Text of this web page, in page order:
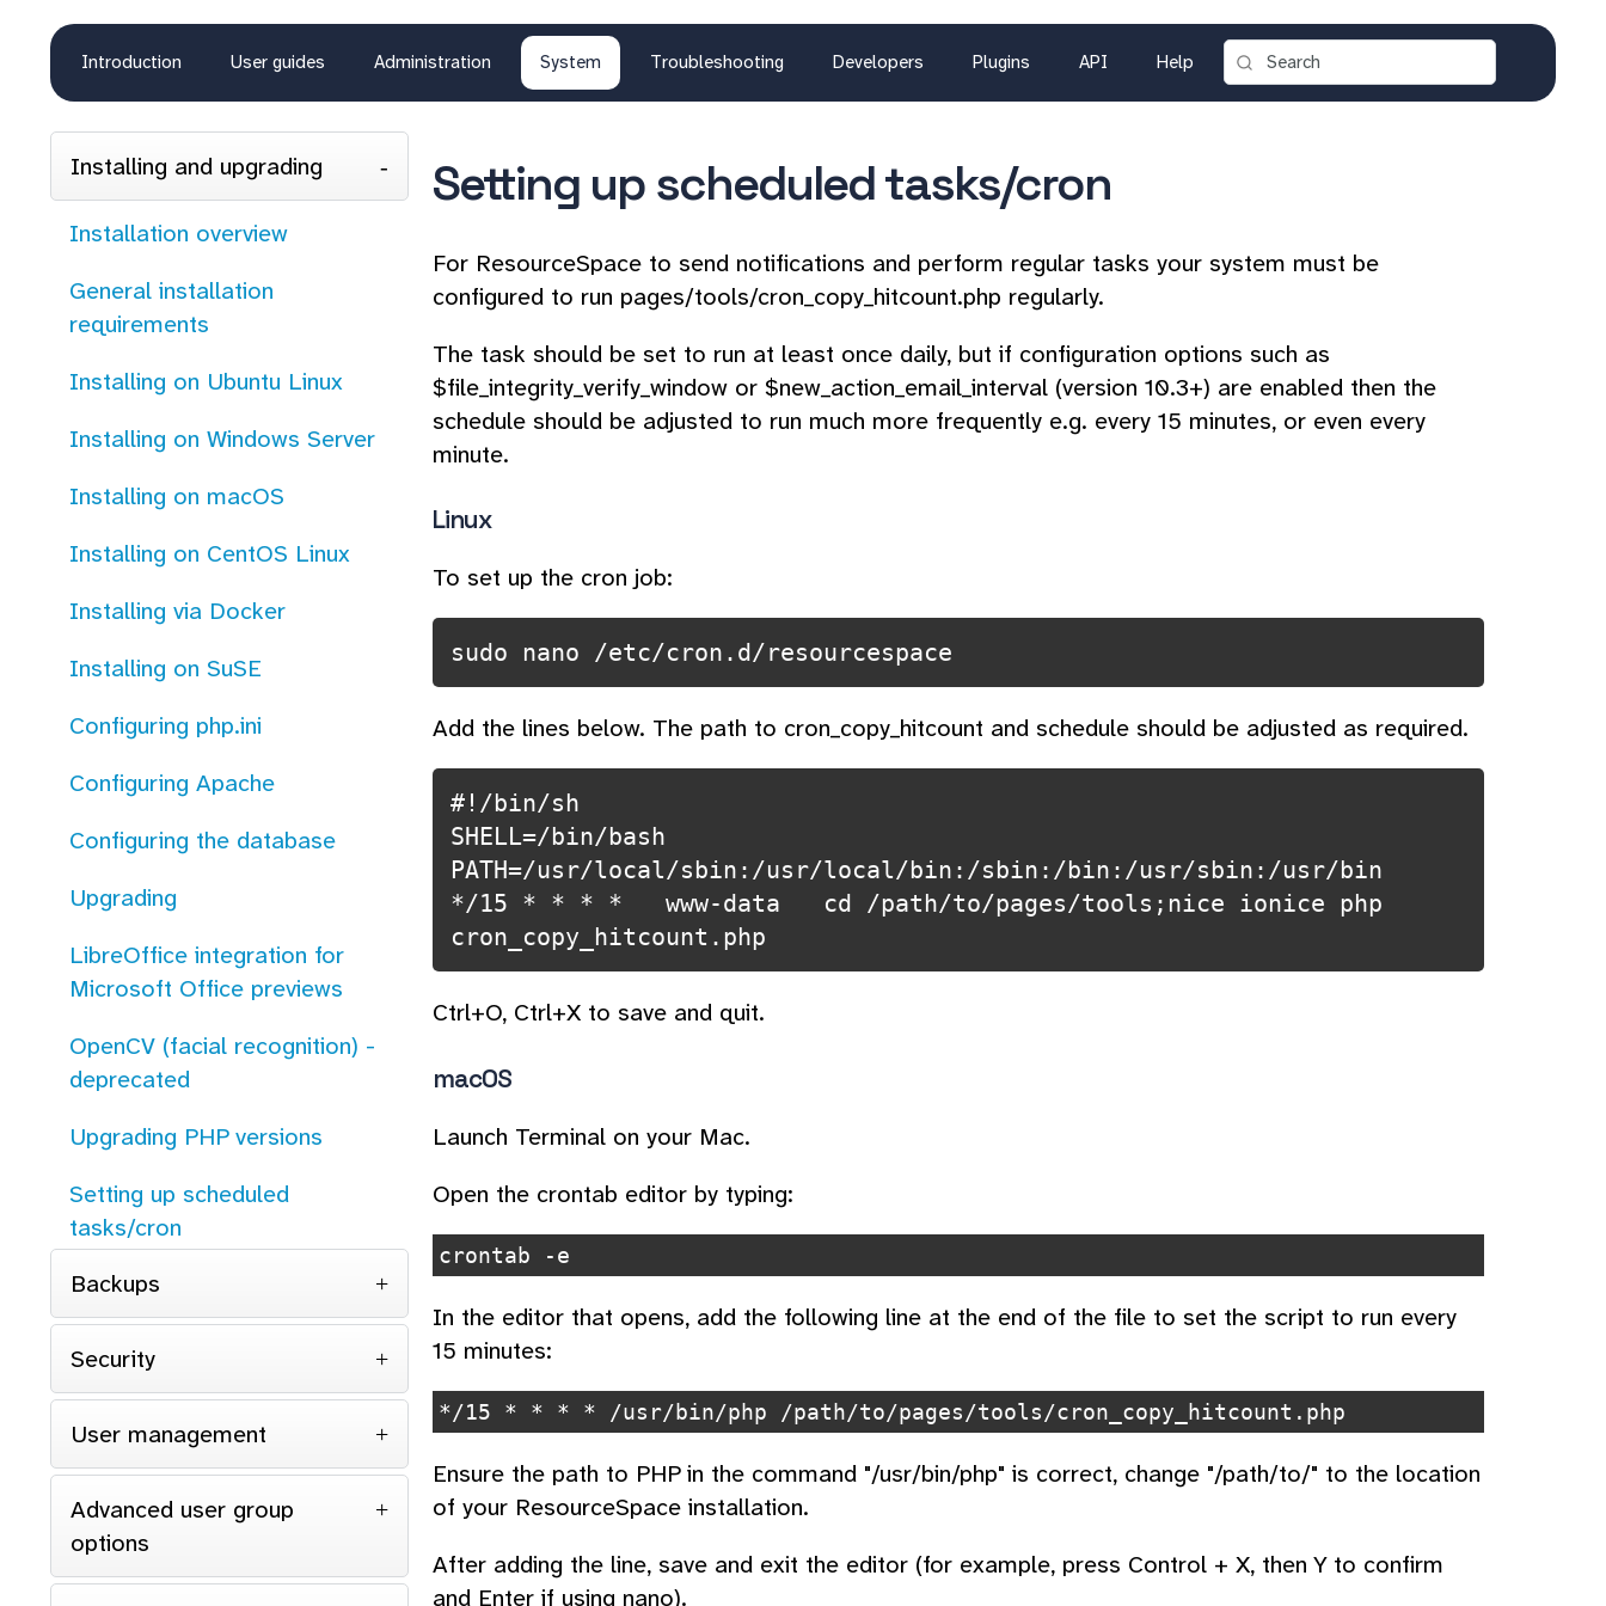
Introduction User guides Administration System Troubleshooting Developers Plugins API Help
Installing and upgrading
Installation overview
General installation
requirements
Installing on Ubuntu Linux
Installing on Windows Server
Installing on macOS
Installing on CentOS Linux
Installing via Docker
Installing on SuSE
Configuring php.ini
Configuring Apache
Configuring the database
Upgrading
LibreOffice integration for
Microsoft Office previews
OpenCV (facial recognition) -
deprecated
Upgrading PHP versions
Setting up scheduled
tasks/cron
Backups
Security
User management
Advanced user group
options
Setting up scheduled tasks/cron
For ResourceSpace to send notifications and perform regular tasks your system must be
configured to run pages/tools/cron_copy_hitcount.php regularly.
The task should be set to run at least once daily, but if configuration options such as
$file_integrity_verify_window or $new_action_email_interval (version 10.3+) are enabled then the
schedule should be adjusted to run much more frequently e.g. every 15 minutes, or even every
minute.
Linux
To set up the cron job:
Add the lines below. The path to cron_copy_hitcount and schedule should be adjusted as required.
#!/bin/sh
SHELL=/bin/bash
PATH=/usr/local/sbin:/usr/local/bin:/sbin:/bin:/usr/sbin:/usr/bin
*/15 * * * *   www-data   cd /path/to/pages/tools;nice ionice php
Ctrl+O, Ctrl+X to save and quit.
macOS
Launch Terminal on your Mac.
Open the crontab editor by typing:
crontab -e
In the editor that opens, add the following line at the end of the file to set the script to run every
15 minutes:
*/15 * * * * /usr/bin/php /path/to/pages/tools/cron_copy_hitcount.php
Ensure the path to PHP in the command "/usr/bin/php" is correct, change "/path/to/" to the location
of your ResourceSpace installation.
After adding the line, save and exit the editor (for example, press Control + X, then Y to confirm
and Enter if using nano).